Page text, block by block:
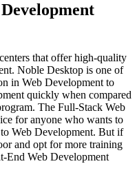
that offer high-quality
Noble Desktop is one of
in Web Development to
quickly when compared
The Full-Stack Web
for anyone who wants to
Web Development. But if
and opt for more training
End Web Development